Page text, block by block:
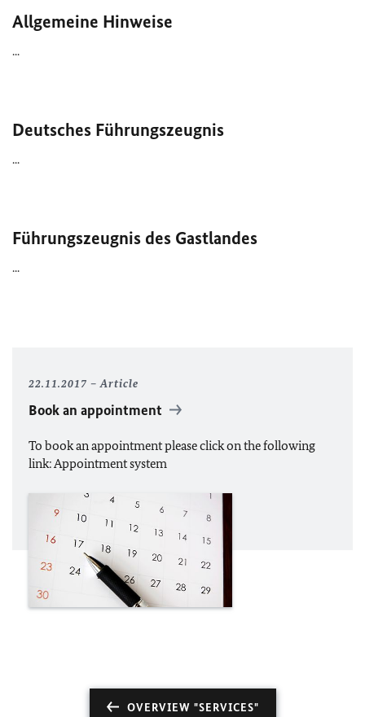
Allgemeine Hinweise
...
Deutsches Führungszeugnis
...
Führungszeugnis des Gastlandes
...
22.11.2017 Article
Book an appointment
To book an appointment please click on the following
link: Appointment system
OVERVIEW "SERVICES"